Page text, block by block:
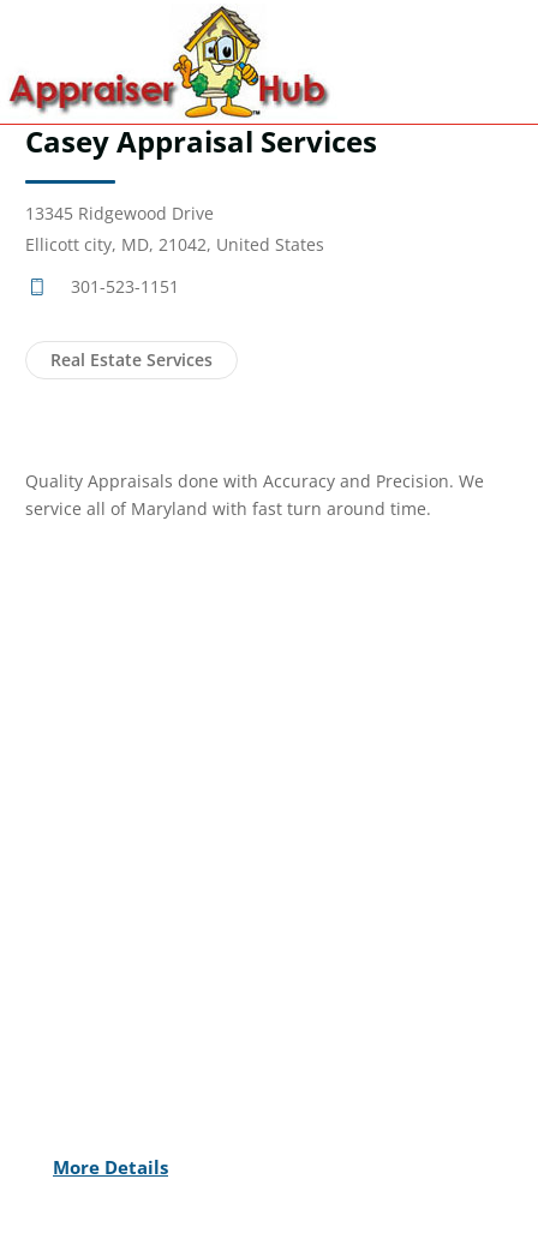
Casey Appraisal Services
13345 Ridgewood Drive
Ellicott city, MD, 21042, United States
301-523-1151
Real Estate Services
Quality Appraisals done with Accuracy and Precision. We
service all of Maryland with fast turn around time.
More Details